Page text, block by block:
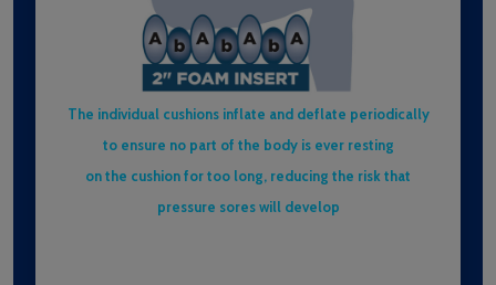
The individual cushions inflate and deflate periodically
to ensure no part of the body is ever resting
on the cushion for too long, reducing the risk that
pressure sores will develop